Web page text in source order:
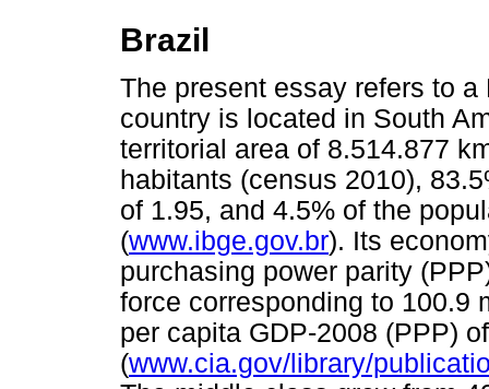
Brazil
The present essay refers to
country is located in South
territorial area of 8.514.877
habitants (census 2010),
of 1.95, and 4.5% of the
(www.ibge.gov.br). Its
purchasing power parity
force corresponding to 100.9
per capita GDP-2008 (PPP)
(www.cia.gov/library/